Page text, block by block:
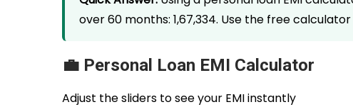
over 60 months: ₹1,67,334. Use the free
💼 Personal Loan EMI Calculator
Adjust the sliders to see your EMI instantly